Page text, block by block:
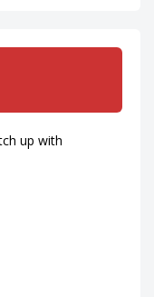
up with